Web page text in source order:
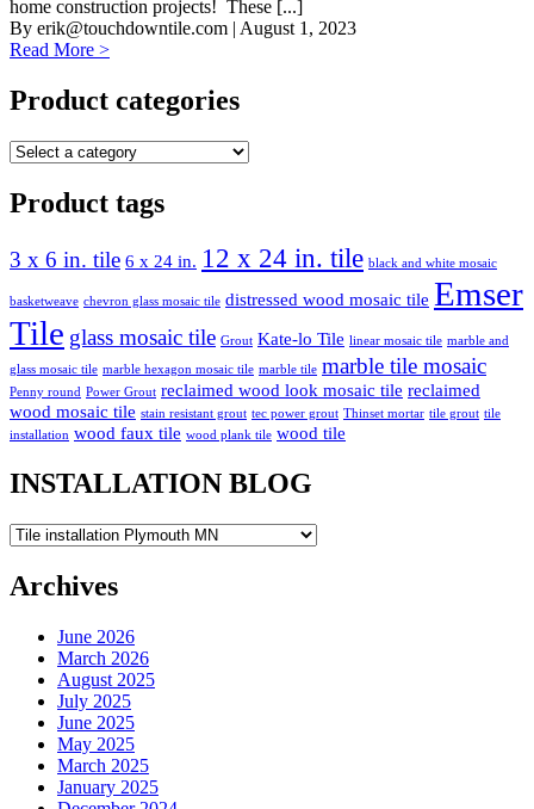
home construction projects! These [...]
By erik@touchdowntile.com | August 1, 2023
Read More >
Product categories
Product tags
3 x 6 in. tile 6 x 24 in. 12 x 24 in. tile black and white mosaic
basketweave chevron glass mosaic tile distressed wood mosaic tile Emser
Tile glass mosaic tile Grout Kate-lo Tile linear mosaic tile marble and
glass mosaic tile marble hexagon mosaic tile marble tile marble tile mosaic
Penny round Power Grout reclaimed wood look mosaic tile reclaimed
wood mosaic tile stain resistant grout tec power grout Thinset mortar tile grout tile
installation wood faux tile wood plank tile wood tile
INSTALLATION BLOG
INSTALLATION
Archives
June 2026
March 2026
August 2025
July 2025
June 2025
May 2025
March 2025
January 2025